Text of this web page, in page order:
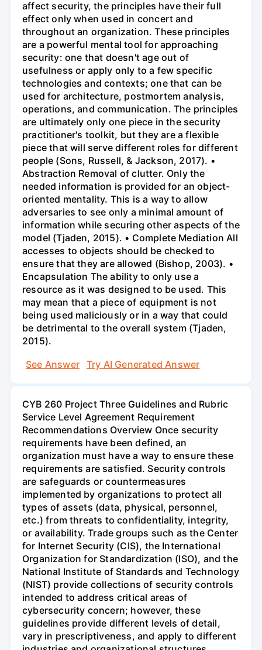
affect security, the principles have their full
effect only when used in concert and
throughout an organization. These principles
are a powerful mental tool for approaching
security: one that doesn't age out of
usefulness or apply only to a few specific
technologies and contexts; one that can be
used for architecture, postmortem analysis,
operations, and communication. The principles
are ultimately only one piece in the security
practitioner's toolkit, but they are a flexible
piece that will serve different roles for different
people (Sons, Russell, & Jackson, 2017). •
Abstraction Removal of clutter. Only the
needed information is provided for an object-
oriented mentality. This is a way to allow
adversaries to see only a minimal amount of
information while securing other aspects of the
model (Tjaden, 2015). • Complete Mediation All
accesses to objects should be checked to
ensure that they are allowed (Bishop, 2003). •
Encapsulation The ability to only use a
resource as it was designed to be used. This
may mean that a piece of equipment is not
being used maliciously or in a way that could
be detrimental to the overall system (Tjaden,
2015).
See Answer
Try AI Generated Answer
CYB 260 Project Three Guidelines and Rubric
Service Level Agreement Requirement
Recommendations Overview Once security
requirements have been defined, an
organization must have a way to ensure these
requirements are satisfied. Security controls
are safeguards or countermeasures
implemented by organizations to protect all
types of assets (data, physical, personnel,
etc.) from threats to confidentiality, integrity,
or availability. Trade groups such as the Center
for Internet Security (CIS), the International
Organization for Standardization (ISO), and the
National Institute of Standards and Technology
(NIST) provide collections of security controls
intended to address critical areas of
cybersecurity concern; however, these
guidelines provide different levels of detail,
vary in prescriptiveness, and apply to different